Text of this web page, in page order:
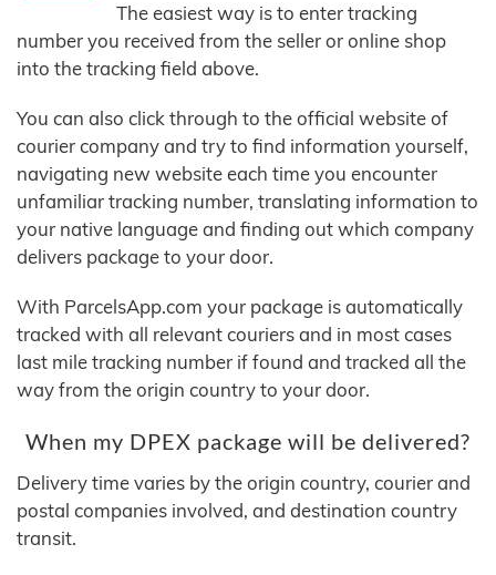
The easiest way is to enter tracking
number you received from the seller or online shop
into the tracking field above.
You can also click through to the official website of
courier company and try to find information yourself,
navigating new website each time you encounter
unfamiliar tracking number, translating information to
your native language and finding out which company
delivers package to your door.
With ParcelsApp.com your package is automatically
tracked with all relevant couriers and in most cases
last mile tracking number if found and tracked all the
way from the origin country to your door.
When my DPEX package will be delivered?
Delivery time varies by the origin country, courier and
postal companies involved, and destination country
transit.